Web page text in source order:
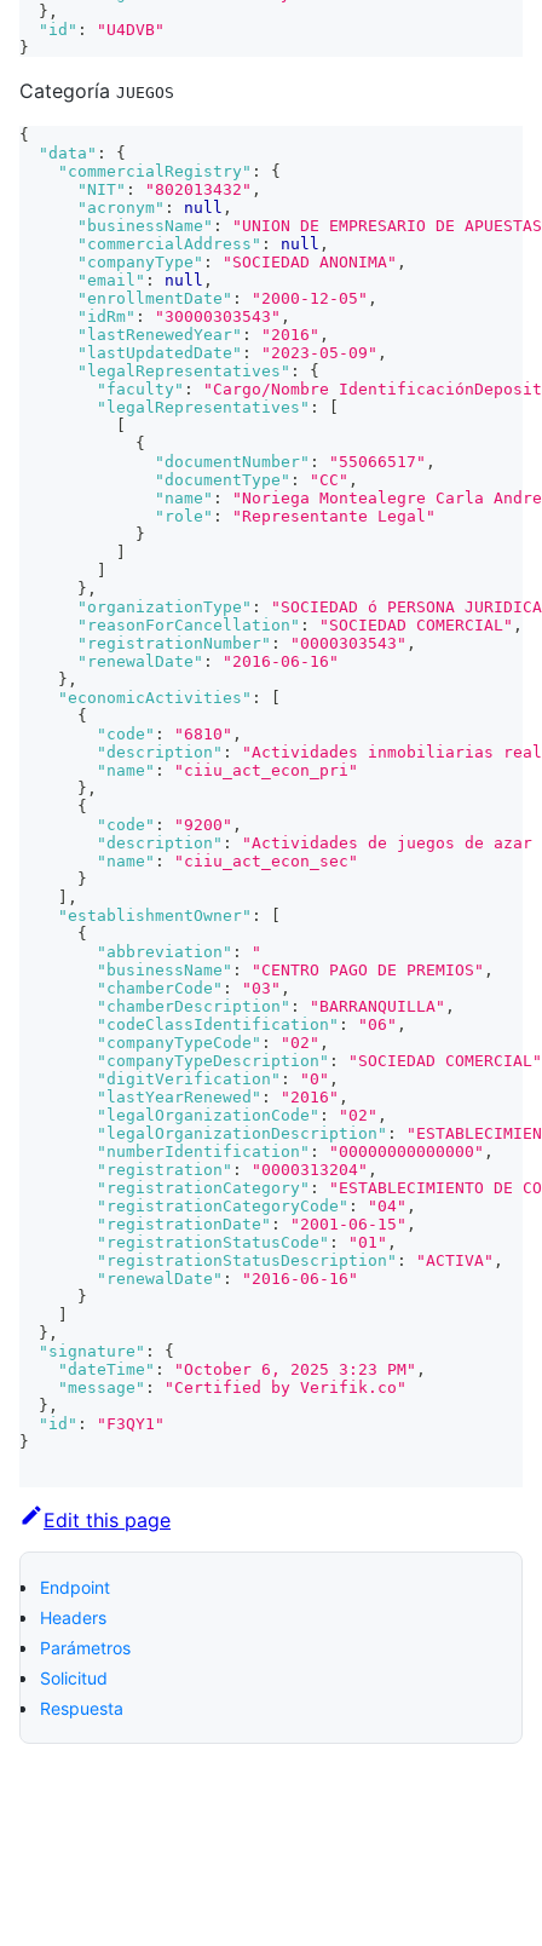
} ,
"id" :
"U4DVB"
}
Categoría JUEGOS
{
"data" :
{
"commercialRegistry" :
{
"NIT" : "802013432" ,
"acronym" : null ,
"businessName" :
"UNION DE EMPRESARIO DE
"commercialAddress" : null ,
"companyType" : "SOCIEDAD ANONIMA" ,
"email" : null ,
"enrollmentDate" : "2000-12-05" ,
"idRm" : "30000303543" ,
"lastRenewedYear" : "2016" ,
"lastUpdatedDate" : "2023-05-09" ,
"legalRepresentatives" :
{
"faculty" :
"Cargo/Nombre
"legalRepresentatives" :
{
"documentNumber" : "55066517" ,
"documentType" : "CC" ,
"name" :
"Noriega Montealegre Carla
"role" :
"Representante Legal"
}
} ,
"organizationType" :
"SOCIEDAD ó PERSONA
"reasonForCancellation" : "SOCIEDAD COMERCIAL" ,
"registrationNumber" : "0000303543" ,
"renewalDate" :
"2016-06-16"
} ,
"economicActivities" :
{
"code" : "6810" ,
"description" :
"Actividades inmobiliarias
"name" :
"ciiu_act_econ_pri"
} ,
{
"code" : "9200" ,
"description" :
"Actividades de juegos de azar
"name" :
"ciiu_act_econ_sec"
}
,
"establishmentOwner" :
{
"abbreviation" :
"
"businessName" : "CENTRO PAGO DE PREMIOS" ,
"chamberCode" : "03" ,
"chamberDescription" : "BARRANQUILLA" ,
"codeClassIdentification" : "06" ,
"companyTypeCode" : "02" ,
"companyTypeDescription" :
"SOCIEDAD COMERCIAL"
"digitVerification" : "0" ,
"lastYearRenewed" : "2016" ,
"legalOrganizationCode" : "02" ,
"legalOrganizationDescription" :
"numberIdentification" : "00000000000000" ,
"registration" : "0000313204" ,
"registrationCategory" :
"ESTABLECIMIENTO DE
"registrationCategoryCode" : "04" ,
"registrationDate" : "2001-06-15" ,
"registrationStatusCode" : "01" ,
"registrationStatusDescription" : "ACTIVA" ,
"renewalDate" :
"2016-06-16"
}
} ,
"signature" :
{
"dateTime" : "October 6, 2025 3:23 PM" ,
"message" :
"Certified by Verifik.co"
} ,
"id" :
"F3QY1"
}
Edit this page
Endpoint
Headers
Parámetros
Solicitud
Respuesta